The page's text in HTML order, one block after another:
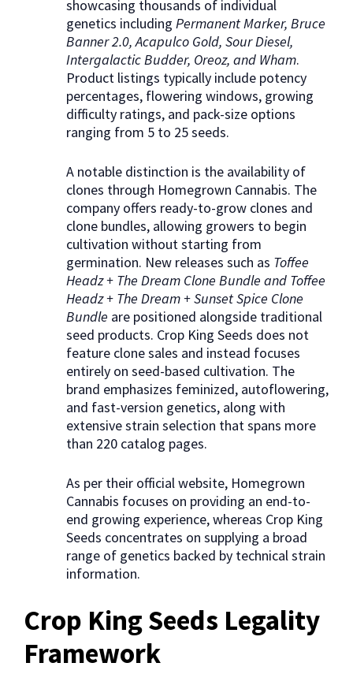
showcasing thousands of individual
genetics including Permanent Marker, Bruce
Banner 2.0, Acapulco Gold, Sour Diesel,
Intergalactic Budder, Oreoz, and Wham.
Product listings typically include potency
percentages, flowering windows, growing
difficulty ratings, and pack-size options
ranging from 5 to 25 seeds.
A notable distinction is the availability of
clones through Homegrown Cannabis. The
company offers ready-to-grow clones and
clone bundles, allowing growers to begin
cultivation without starting from
germination. New releases such as Toffee
Headz + The Dream Clone Bundle and Toffee
Headz + The Dream + Sunset Spice Clone
Bundle are positioned alongside traditional
seed products. Crop King Seeds does not
feature clone sales and instead focuses
entirely on seed-based cultivation. The
brand emphasizes feminized, autoflowering,
and fast-version genetics, along with
extensive strain selection that spans more
than 220 catalog pages.
As per their official website, Homegrown
Cannabis focuses on providing an end-to-
end growing experience, whereas Crop King
Seeds concentrates on supplying a broad
range of genetics backed by technical strain
information.
Crop King Seeds Legality
Framework